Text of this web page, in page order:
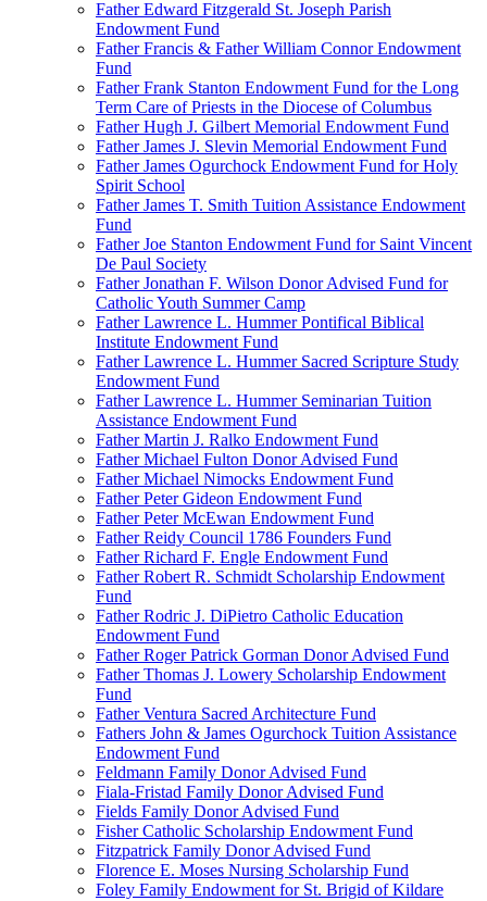
Father Edward Fitzgerald St. Joseph Parish
Endowment Fund
Father Francis & Father William Connor Endowment
Fund
Father Frank Stanton Endowment Fund for the Long
Term Care of Priests in the Diocese of Columbus
Father Hugh J. Gilbert Memorial Endowment Fund
Father James J. Slevin Memorial Endowment Fund
Father James Ogurchock Endowment Fund for Holy
Spirit School
Father James T. Smith Tuition Assistance Endowment
Fund
Father Joe Stanton Endowment Fund for Saint Vincent
De Paul Society
Father Jonathan F. Wilson Donor Advised Fund for
Catholic Youth Summer Camp
Father Lawrence L. Hummer Pontifical Biblical
Institute Endowment Fund
Father Lawrence L. Hummer Sacred Scripture Study
Endowment Fund
Father Lawrence L. Hummer Seminarian Tuition
Assistance Endowment Fund
Father Martin J. Ralko Endowment Fund
Father Michael Fulton Donor Advised Fund
Father Michael Nimocks Endowment Fund
Father Peter Gideon Endowment Fund
Father Peter McEwan Endowment Fund
Father Reidy Council 1786 Founders Fund
Father Richard F. Engle Endowment Fund
Father Robert R. Schmidt Scholarship Endowment
Fund
Father Rodric J. DiPietro Catholic Education
Endowment Fund
Father Roger Patrick Gorman Donor Advised Fund
Father Thomas J. Lowery Scholarship Endowment
Fund
Father Ventura Sacred Architecture Fund
Fathers John & James Ogurchock Tuition Assistance
Endowment Fund
Feldmann Family Donor Advised Fund
Fiala-Fristad Family Donor Advised Fund
Fields Family Donor Advised Fund
Fisher Catholic Scholarship Endowment Fund
Fitzpatrick Family Donor Advised Fund
Florence E. Moses Nursing Scholarship Fund
Foley Family Endowment for St. Brigid of Kildare